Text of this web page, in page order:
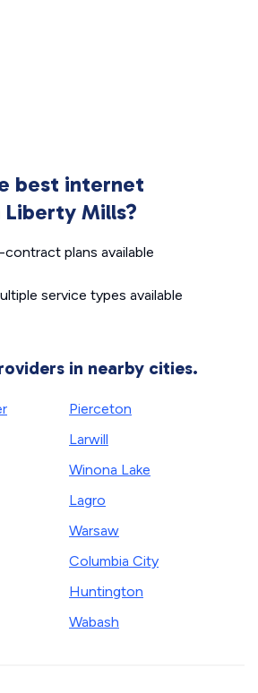
best internet
Liberty Mills?
plans available
service types available
in nearby cities.
Pierceton
Larwill
Winona Lake
Lagro
Warsaw
Columbia City
Huntington
Wabash